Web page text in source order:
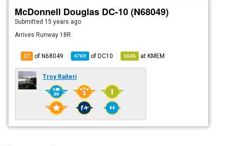
McDonnell Douglas DC-10 (N68049)
Submitted 15 years ago
Arrives Runway 18R
17 of N68049 4769 ofDC10 1645 atKMEM
Troy Raiteri